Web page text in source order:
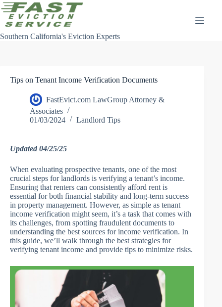
Skip
to
content
Southern California's Eviction Experts
Tips on Tenant Income Verification Documents
FastEvict.com LawGroup Attorney &
Associates
01/03/2024
Landlord Tips
Updated 04/25/25
When evaluating prospective tenants, one of the most
crucial steps for landlords is verifying a tenant’s income.
Ensuring that renters can consistently afford rent is
essential for both financial stability and long-term success
in property management. However, as simple as tenant
income verification might seem, it’s a task that comes with
its challenges, from spotting fraudulent documents to
understanding the best sources for income verification. In
this guide, we’ll walk through the best strategies for
verifying tenant income and provide tips to minimize risks.